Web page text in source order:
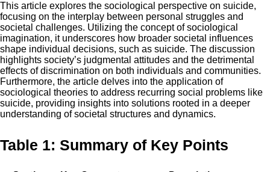
This article explores the sociological perspective on suicide,
focusing on the interplay between personal struggles and
societal challenges. Utilizing the concept of sociological
imagination, it underscores how broader societal influences
shape individual decisions, such as suicide. The discussion
highlights society’s judgmental attitudes and the detrimental
effects of discrimination on both individuals and communities.
Furthermore, the article delves into the application of
sociological theories to address recurring social problems like
suicide, providing insights into solutions rooted in a deeper
understanding of societal structures and dynamics.
Table 1: Summary of Key Points